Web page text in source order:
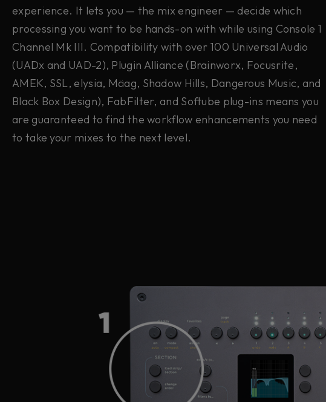
experience. It lets you — the mix engineer — decide which
processing you want to be hands-on with while using Console 1
Channel Mk III. Compatibility with over 100 Universal Audio
(UADx and UAD-2), Plugin Alliance (Brainworx, Focusrite,
AMEK, SSL, elysia, Mäag, Shadow Hills, Dangerous Music, and
Black Box Design), FabFilter, and Softube plug-ins means you
are guaranteed to find the workflow enhancements you need
to take your mixes to the next level.